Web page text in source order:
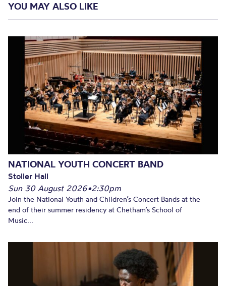
YOU MAY ALSO LIKE
NATIONAL YOUTH CONCERT BAND
Stoller Hall
Sun 30 August 2026•2:30pm
Join the National Youth and Children’s Concert Bands at the
end of their summer residency at Chetham’s School of
Music...